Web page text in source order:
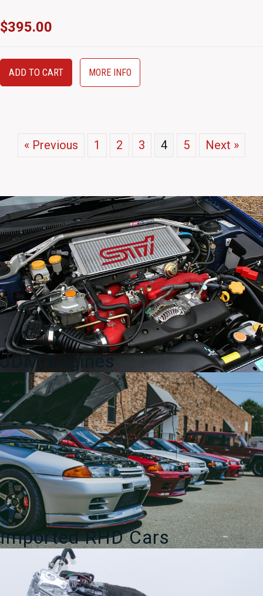
$395.00
ADD TO CART MORE INFO
« Previous 1 2 3 4 5 Next »
JDM Engines
Imported RHD Cars